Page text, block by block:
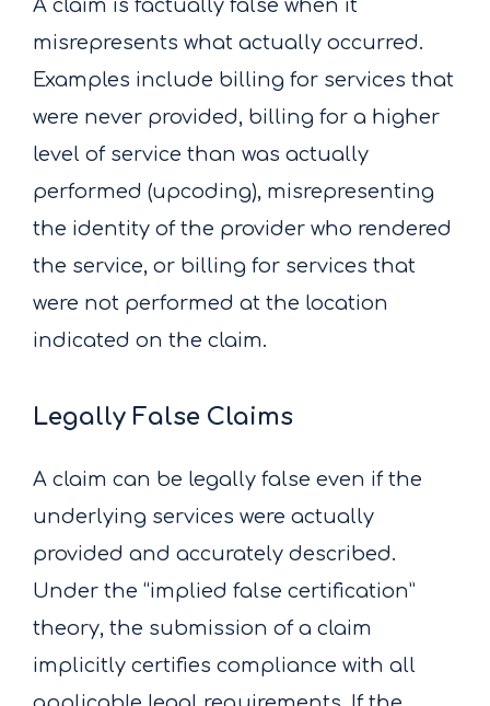
A claim is factually false when it
misrepresents what actually occurred.
Examples include billing for services that
were never provided, billing for a higher
level of service than was actually
performed (upcoding), misrepresenting
the identity of the provider who rendered
the service, or billing for services that
were not performed at the location
indicated on the claim.
Legally False Claims
A claim can be legally false even if the
underlying services were actually
provided and accurately described.
Under the “implied false certification”
theory, the submission of a claim
implicitly certifies compliance with all